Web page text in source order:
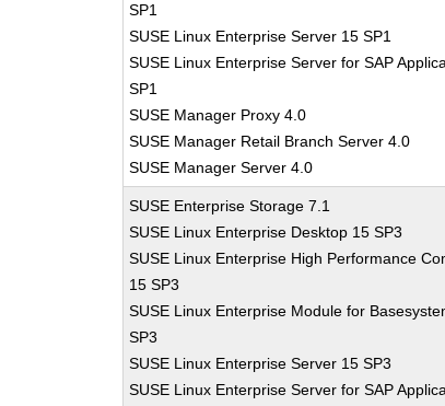
SP1
SUSE Linux Enterprise Server 15 SP1
SUSE Linux Enterprise Server for SAP
SP1
SUSE Manager Proxy 4.0
SUSE Manager Retail Branch Server 4.0
SUSE Manager Server 4.0
SUSE Enterprise Storage 7.1
SUSE Linux Enterprise Desktop 15 SP3
SUSE Linux Enterprise High Performance
15 SP3
SUSE Linux Enterprise Module for
SP3
SUSE Linux Enterprise Server 15 SP3
SUSE Linux Enterprise Server for SAP